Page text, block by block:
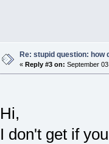
Re: stupid question: how
« Reply #3 on: September
Hi,
I don't get if